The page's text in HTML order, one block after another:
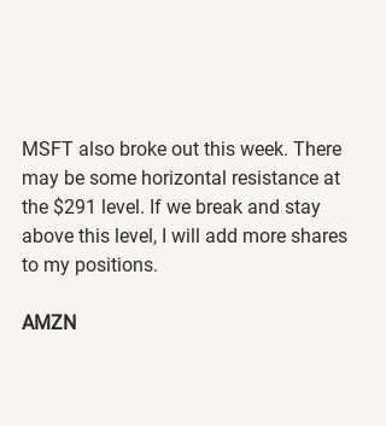
MSFT also broke out this week. There
may be some horizontal resistance at
the $291 level. If we break and stay
above this level, I will add more shares
to my positions.
AMZN